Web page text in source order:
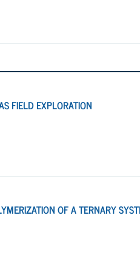
FIELD EXPLORATION
OF A TERNARY